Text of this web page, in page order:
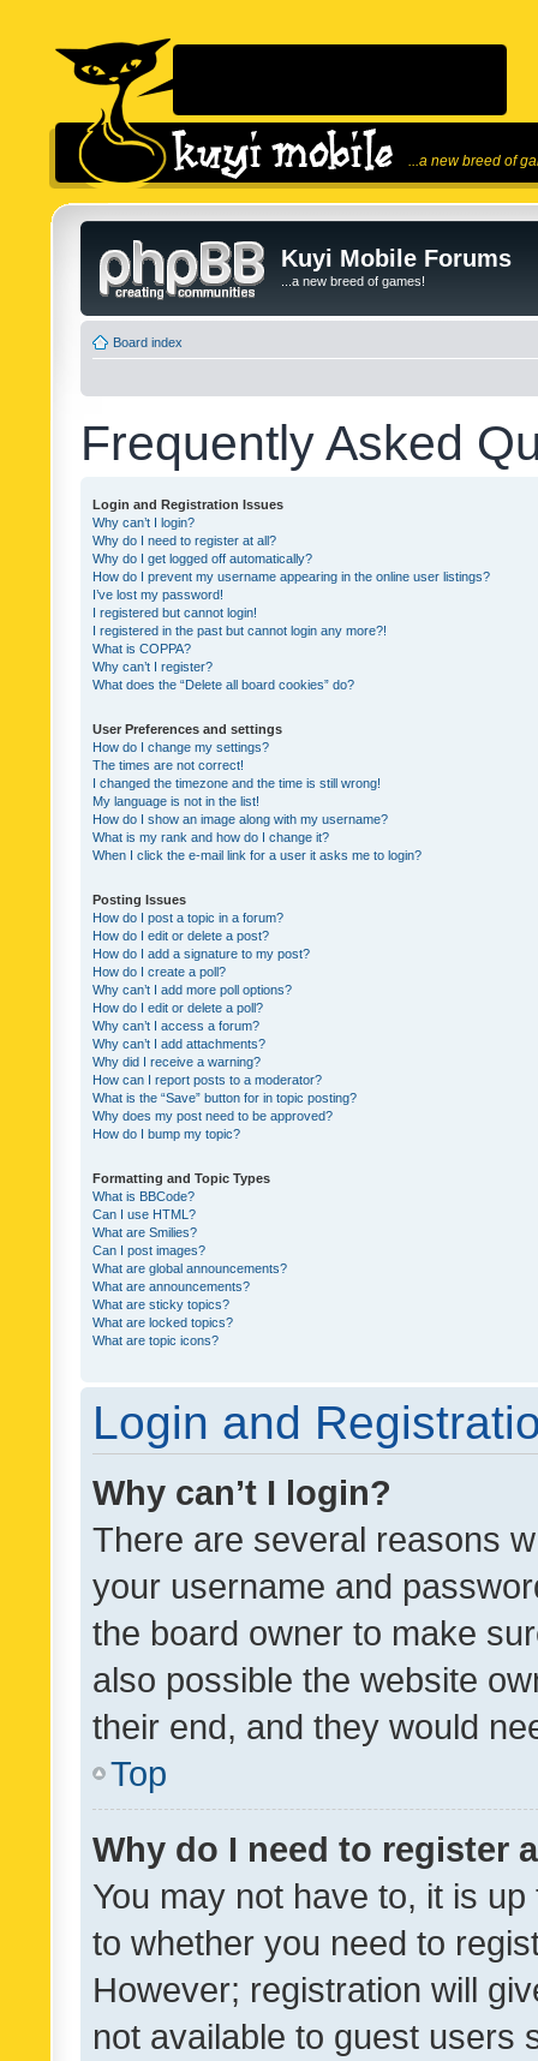
...a new breed of
Kuyi Mobile Forums
...a new breed of games!
Board index
Frequently Asked
Login and Registration Issues
Why can’t I login?
Why do I need to register at all?
Why do I get logged off automatically?
How do I prevent my username appearing in the online user listings?
I’ve lost my password!
I registered but cannot login!
I registered in the past but cannot login any more?!
What is COPPA?
Why can’t I register?
What does the “Delete all board cookies” do?
User Preferences and settings
How do I change my settings?
The times are not correct!
I changed the timezone and the time is still wrong!
My language is not in the list!
How do I show an image along with my username?
What is my rank and how do I change it?
When I click the e-mail link for a user it asks me to login?
Posting Issues
How do I post a topic in a forum?
How do I edit or delete a post?
How do I add a signature to my post?
How do I create a poll?
Why can’t I add more poll options?
How do I edit or delete a poll?
Why can’t I access a forum?
Why can’t I add attachments?
Why did I receive a warning?
How can I report posts to a moderator?
What is the “Save” button for in topic posting?
Why does my post need to be approved?
How do I bump my topic?
Formatting and Topic Types
What is BBCode?
Can I use HTML?
What are Smilies?
Can I post images?
What are global announcements?
What are announcements?
What are sticky topics?
What are locked topics?
What are topic icons?
Login and
Why can’t I login?
There are several reasons
your username and
the board owner to make
also possible the website
their end, and they would
Top
Why do I need to register
You may not have to, it is
to whether you need to
However; registration will
not available to guest users